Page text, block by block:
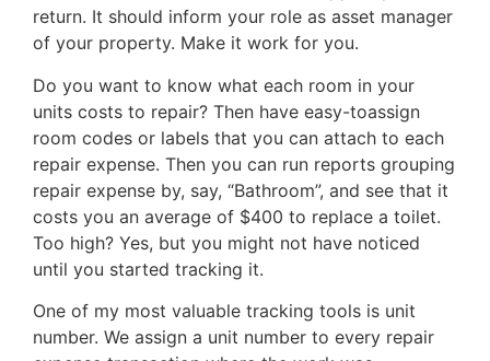
return. It should inform your role as asset manager
of your property. Make it work for you.
Do you want to know what each room in your
units costs to repair? Then have easy-toassign
room codes or labels that you can attach to each
repair expense. Then you can run reports grouping
repair expense by, say, “Bathroom”, and see that it
costs you an average of $400 to replace a toilet.
Too high? Yes, but you might not have noticed
until you started tracking it.
One of my most valuable tracking tools is unit
number. We assign a unit number to every repair